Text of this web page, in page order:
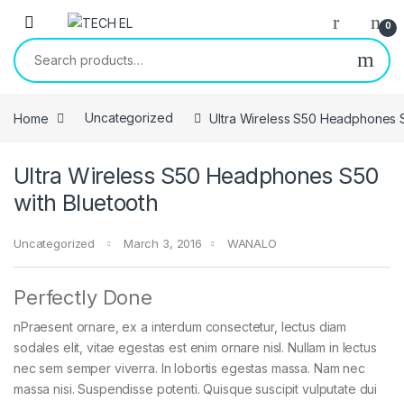
Skip to navigation
Skip to content
0
Search for:
Home Uncategorized Ultra Wireless S50 Headphones
Ultra Wireless S50 Headphones S50
with Bluetooth
Uncategorized March 3, 2016 WANALO
Perfectly Done
nPraesent ornare, ex a interdum consectetur, lectus diam
sodales elit, vitae egestas est enim ornare nisl. Nullam in lectus
nec sem semper viverra. In lobortis egestas massa. Nam nec
massa nisi. Suspendisse potenti. Quisque suscipit vulputate dui